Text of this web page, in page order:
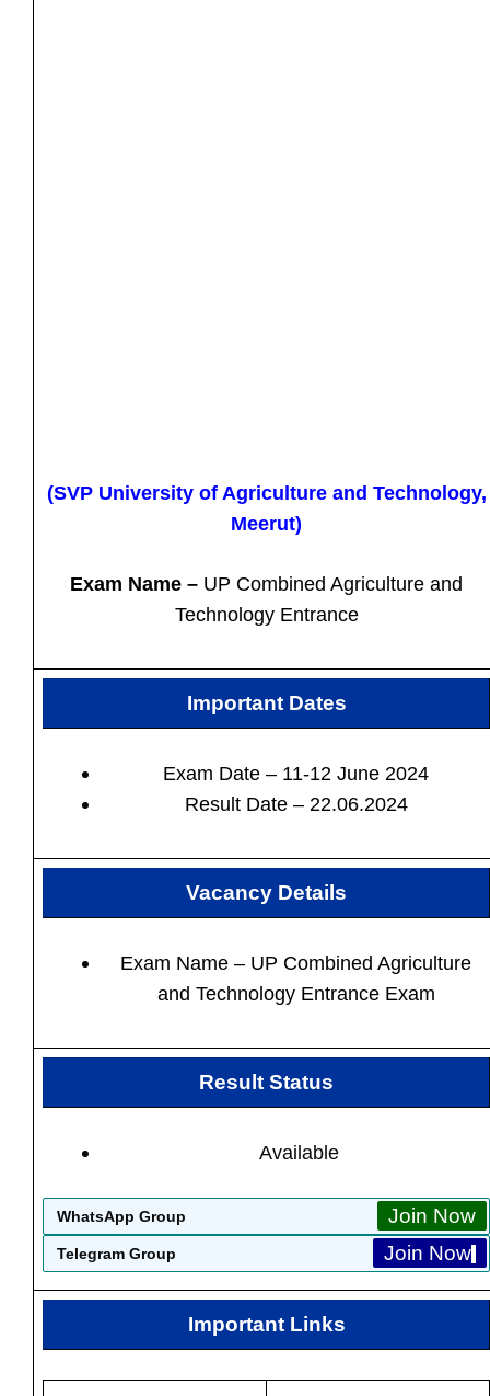
(SVP University of Agriculture and Technology,
Meerut)
Exam Name – UP Combined Agriculture and
Technology Entrance
Important Dates
Exam Date – 11-12 June 2024
Result Date – 22.06.2024
Vacancy Details
Exam Name – UP Combined Agriculture
and Technology Entrance Exam
Result Status
Available
WhatsApp Group Join Now
Telegram Group Join Now
Important Links